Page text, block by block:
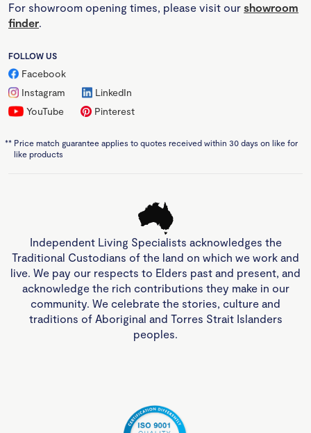
For showroom opening times, please visit our showroom
finder.
FOLLOW US
Facebook
Instagram
LinkedIn
YouTube
Pinterest
** Price match guarantee applies to quotes received within 30 days on like for
like products
Independent Living Specialists acknowledges the
Traditional Custodians of the land on which we work and
live. We pay our respects to Elders past and present, and
acknowledge the rich contributions they make in our
community. We celebrate the stories, culture and
traditions of Aboriginal and Torres Strait Islanders
peoples.